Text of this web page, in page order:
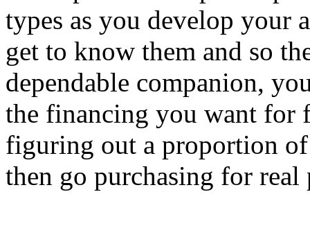
types as you develop your
get to know them and so
dependable companion,
the financing you want for
figuring out a proportion
then go purchasing for real